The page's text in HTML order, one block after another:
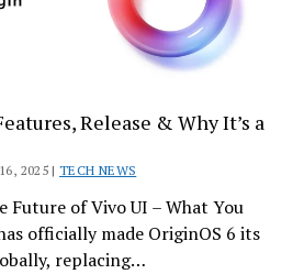
Release & Why It’s a
2025 |TECH NEWS
Future of Vivo UI – What You
officially made OriginOS 6 its
replacing…